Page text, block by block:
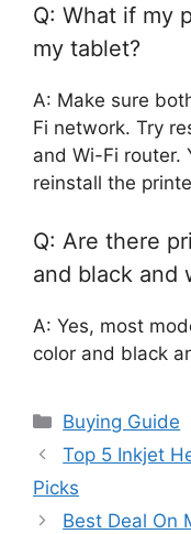
Q: What if my
my tablet?
A: Make sure
Fi network. Try
and Wi-Fi router.
reinstall the
Q: Are there
and black and
A: Yes, most
color and black
Categories
Buying Guide
Top 5 Inkjet
Picks
Best Deal On